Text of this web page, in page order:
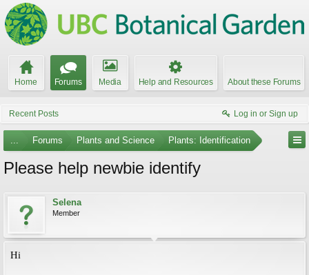
Home Forums Media Help and Resources About these Forums
Recent Posts Log in or Sign up
... Forums Plants and Science Plants: Identification
Please help newbie identify
Selena
Member
Hi